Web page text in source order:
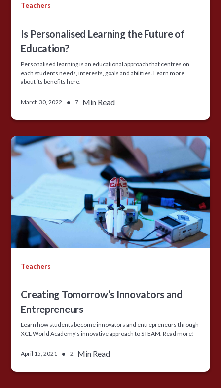
Teachers
Is Personalised Learning the Future of
Education?
Personalised learning is an educational approach that centres on
each students needs, interests, goals and abilities. Learn more
about its benefits here.
March 30, 2022 • 7 Min Read
Teachers
Creating Tomorrow’s Innovators and
Entrepreneurs
Learn how students become innovators and entrepreneurs through
XCL World Academy's innovative approach to STEAM. Read more!
April 15, 2021 • 2 Min Read